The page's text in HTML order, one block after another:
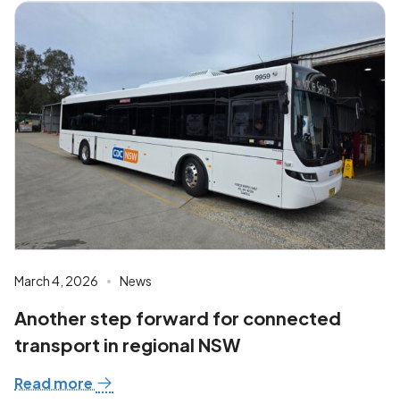
March 4, 2026 News
Another step forward for connected
transport in regional NSW
Read more